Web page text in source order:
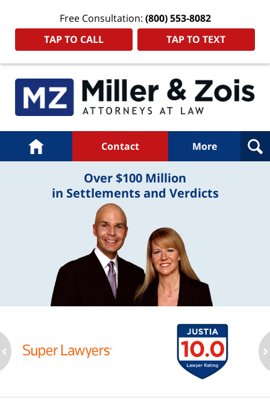
Free Consultation: (800) 553-8082
TAP TO CALL
TAP TO TEXT
Navigation
Home Contact More
Over $100 Million
in Settlements and Verdicts